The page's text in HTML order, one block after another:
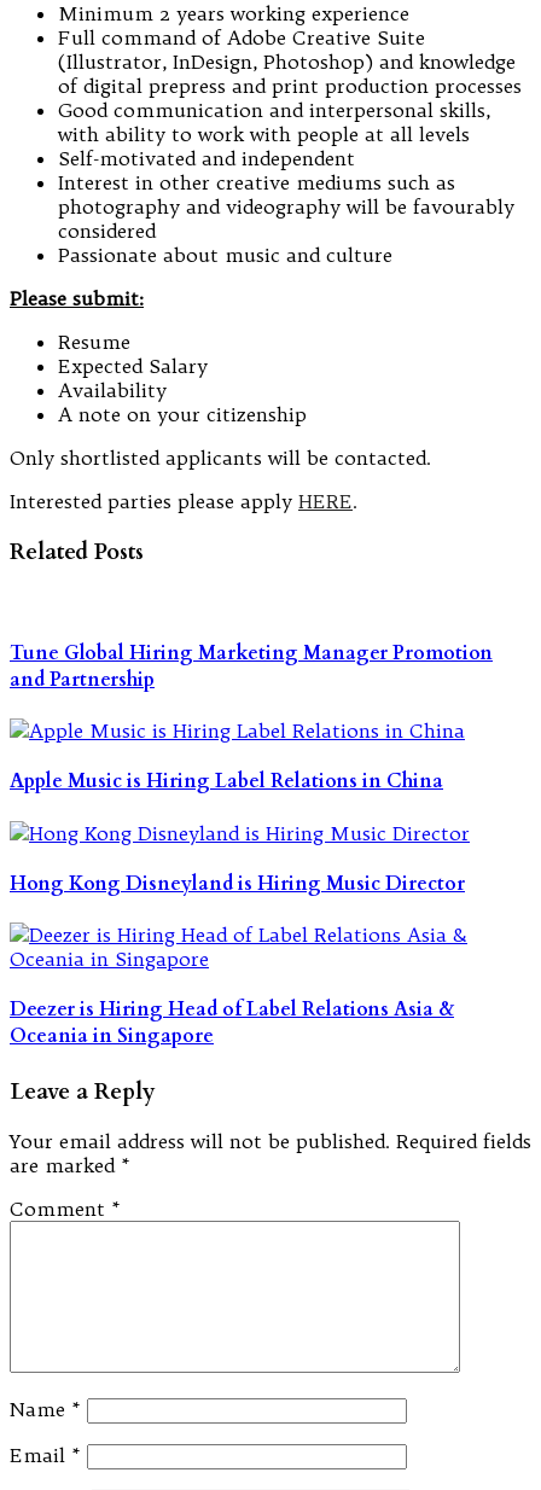
Minimum 2 years working experience
Full command of Adobe Creative Suite
(Illustrator, InDesign, Photoshop) and knowledge
of digital prepress and print production processes
Good communication and interpersonal skills,
with ability to work with people at all levels
Self-motivated and independent
Interest in other creative mediums such as
photography and videography will be favourably
considered
Passionate about music and culture
Please submit:
Resume
Expected Salary
Availability
A note on your citizenship
Only shortlisted applicants will be contacted.
Interested parties please apply HERE.
Related Posts
Tune Global Hiring Marketing Manager Promotion
and Partnership
Apple Music is Hiring Label Relations in China
Hong Kong Disneyland is Hiring Music Director
Deezer is Hiring Head of Label Relations Asia &
Oceania in Singapore
Leave a Reply
Your email address will not be published. Required fields
are marked *
Comment *
Name *
Email *